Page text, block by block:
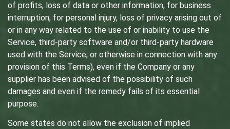
of profits, loss of data or other information, for business
interruption, for personal injury, loss of privacy arising out of
or in any way related to the use of or inability to use the
Service, third-party software and/or third-party hardware
used with the Service, or otherwise in connection with any
provision of this Terms), even if the Company or any
supplier has been advised of the possibility of such
damages and even if the remedy fails of its essential
purpose.
Some states do not allow the exclusion of implied